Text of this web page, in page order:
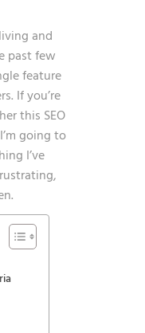
and
past few
feature
If you’re
this SEO
going to
I’ve